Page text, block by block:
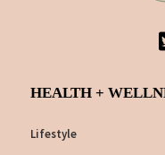
HEALTH +
Lifestyle